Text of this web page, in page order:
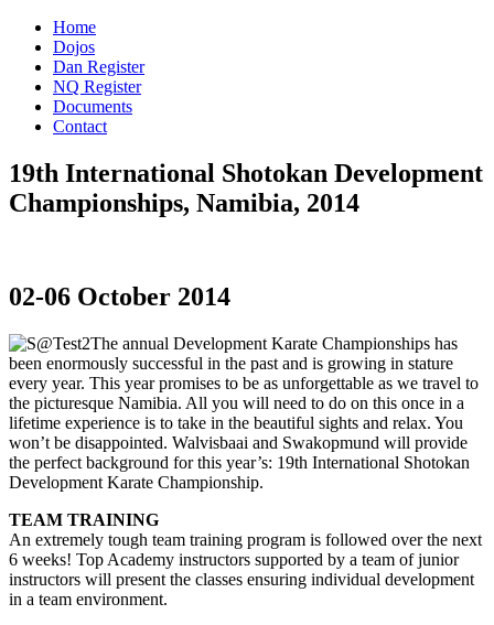
Home
Dojos
Dan Register
NQ Register
Documents
Contact
19th International Shotokan Development
Championships, Namibia, 2014
02-06 October 2014
The annual Development Karate Championships has
been enormously successful in the past and is growing in stature
every year. This year promises to be as unforgettable as we travel to
the picturesque Namibia. All you will need to do on this once in a
lifetime experience is to take in the beautiful sights and relax. You
won’t be disappointed. Walvisbaai and Swakopmund will provide
the perfect background for this year’s: 19th International Shotokan
Development Karate Championship.
TEAM TRAINING
An extremely tough team training program is followed over the next
6 weeks! Top Academy instructors supported by a team of junior
instructors will present the classes ensuring individual development
in a team environment.